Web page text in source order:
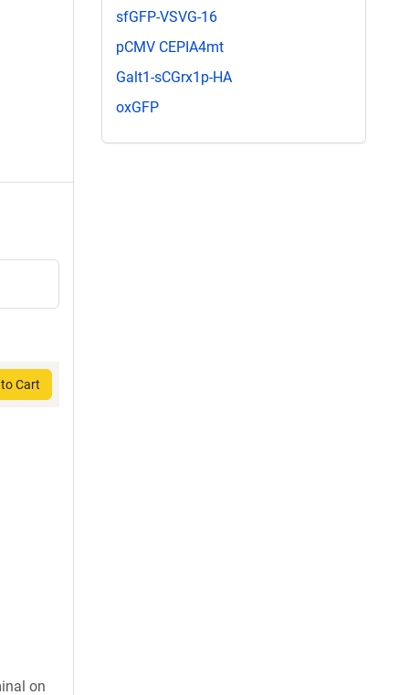
Cart
on
sfGFP-VSVG-16
pCMV CEPIA4mt
Galt1-sCGrx1p-HA
oxGFP